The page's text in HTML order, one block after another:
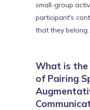
small-group
participant's
that they belong.
What is the
of Pairing